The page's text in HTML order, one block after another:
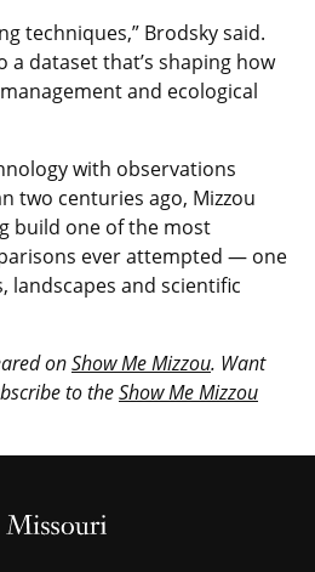
techniques,” Brodsky said.
a dataset that’s shaping how
and ecological
with observations
two centuries ago, Mizzou
build one of the most
ever attempted — one
landscapes and scientific
onShow Me Mizzou. Want
to theShow Me Mizzou
Homepage
Homepage